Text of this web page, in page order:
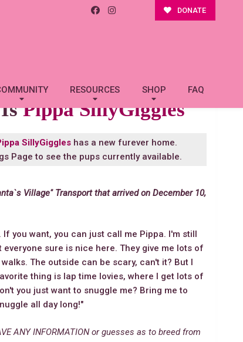
DONATE
RESOURCES SHOP FAQ
IsPippa SillyGiggles
SillyGiggleshas a new furever home.
Page to see the pups currently available.
Village" Transport that arrived on December 10,
If you want, you can just call me Pippa. I'm still
sure is nice here. They give me lots of
The outside can be scary, can't it? But I
thing is lap time lovies, where I get lots of
you just want to snuggle me? Bring me to
all day long!"
ANY INFORMATION or guesses as to breed from